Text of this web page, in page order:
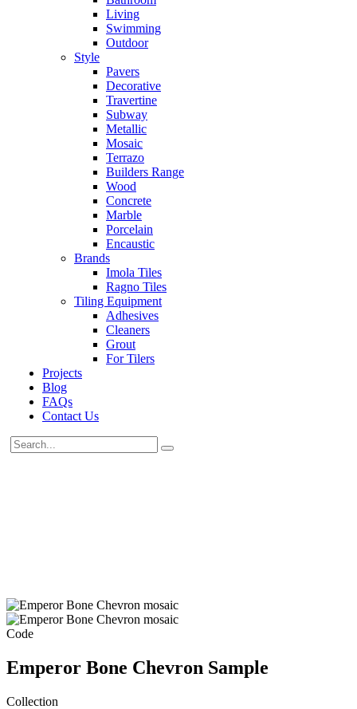
Living
Swimming
Outdoor
Style
Pavers
Decorative
Travertine
Subway
Metallic
Mosaic
Terrazo
Builders Range
Wood
Concrete
Marble
Porcelain
Encaustic
Brands
Imola Tiles
Ragno Tiles
Tiling Equipment
Adhesives
Cleaners
Grout
For Tilers
Projects
Blog
FAQs
Contact Us
Code
Emperor Bone Chevron Sample
Collection